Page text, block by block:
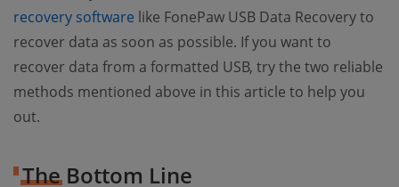
recovery software like FonePaw USB Data Recovery to
recover data as soon as possible. If you want to
recover data from a formatted USB, try the two reliable
methods mentioned above in this article to help you
out.
The Bottom Line